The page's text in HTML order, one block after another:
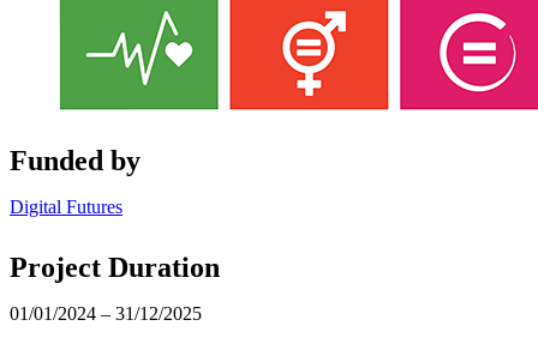
Funded by
Digital Futures
Project Duration
01/01/2024 – 31/12/2025